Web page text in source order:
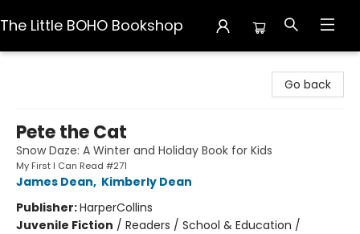
The Little BOHO Bookshop
Go back
Pete the Cat
Snow Daze: A Winter and Holiday Book for Kids
My First I Can Read #271
James Dean, Kimberly Dean
Publisher:HarperCollins
Juvenile Fiction / Readers / School & Education /